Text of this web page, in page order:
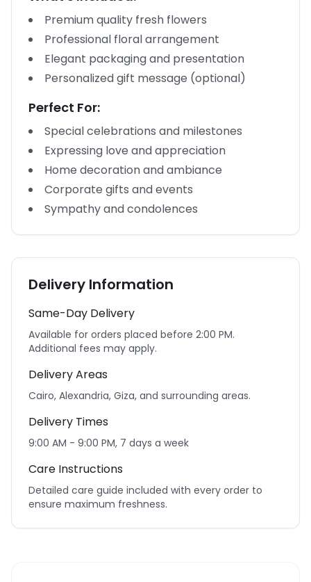
Premium quality fresh flowers
Professional floral arrangement
Elegant packaging and presentation
Personalized gift message (optional)
Perfect For:
Special celebrations and milestones
Expressing love and appreciation
Home decoration and ambiance
Corporate gifts and events
Sympathy and condolences
Delivery Information
Same-Day Delivery
Available for orders placed before 2:00 PM.
Additional fees may apply.
Delivery Areas
Cairo, Alexandria, Giza, and surrounding areas.
Delivery Times
9:00 AM - 9:00 PM, 7 days a week
Care Instructions
Detailed care guide included with every order to
ensure maximum freshness.